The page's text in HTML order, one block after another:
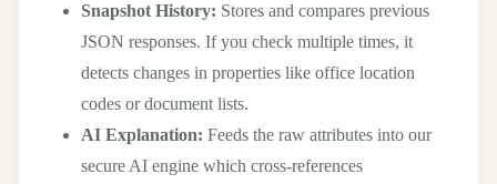
Snapshot History: Stores and compares previous
JSON responses. If you check multiple times, it
detects changes in properties like office location
codes or document lists.
AI Explanation: Feeds the raw attributes into our
secure AI engine which cross-references